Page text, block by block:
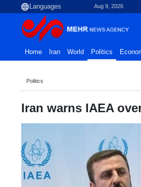
Aug 9, 2026
Home Iran World Politics
Politics
Iran warns IAEA